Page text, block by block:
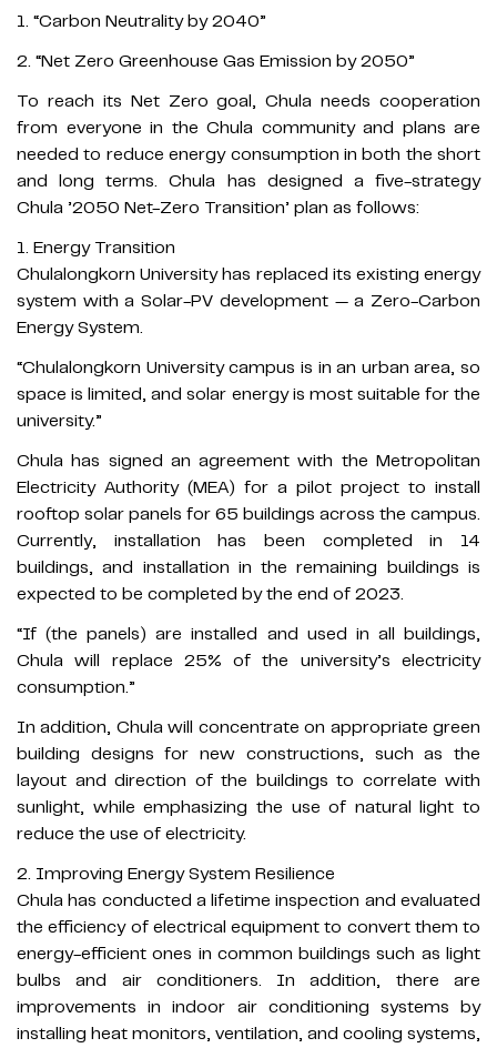
1. “Carbon Neutrality by 2040”
2. “Net Zero Greenhouse Gas Emission by 2050”
To reach its Net Zero goal, Chula needs cooperation
from everyone in the Chula community and plans are
needed to reduce energy consumption in both the short
and long terms. Chula has designed a five-strategy
Chula ’2050 Net-Zero Transition’ plan as follows:
1. Energy Transition​
Chulalongkorn University has replaced its existing energy
system with a Solar-PV development — a Zero-Carbon
Energy System.
“Chulalongkorn University campus is in an urban area, so
space is limited, and solar energy is most suitable for the
university.”
Chula has signed an agreement with the Metropolitan
Electricity Authority (MEA) for a pilot project to install
rooftop solar panels for 65 buildings across the campus.
Currently, installation has been completed in 14
buildings, and installation in the remaining buildings is
expected to be completed by the end of 2023.
“If (the panels) are installed and used in all buildings,
Chula will replace 25% of the university’s electricity
consumption.”
In addition, Chula will concentrate on appropriate green
building designs for new constructions, such as the
layout and direction of the buildings to correlate with
sunlight, while emphasizing the use of natural light to
reduce the use of electricity.​
2. Improving Energy System Resilience
Chula has conducted a lifetime inspection and evaluated
the efficiency of electrical equipment to convert them to
energy-efficient ones in common buildings such as light
bulbs and air conditioners. In addition, there are
improvements in indoor air conditioning systems by
installing heat monitors, ventilation, and cooling systems,